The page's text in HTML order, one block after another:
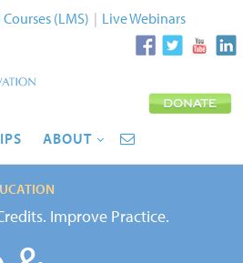
(LMS) | Live Webinars
ABOUT
Improve Practice.